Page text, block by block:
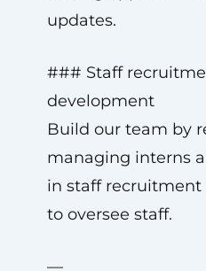
updates.
### Staff
development
Build our team by
managing interns
in staff recruitment
to oversee staff.
—